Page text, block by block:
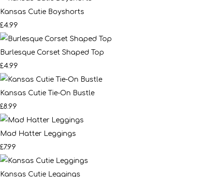
Kansas Cutie Boyshorts
£4.99
Burlesque Corset Shaped Top
£4.99
Kansas Cutie Tie-On Bustle
£8.99
Mad Hatter Leggings
£7.99
Kansas Cutie Leggings